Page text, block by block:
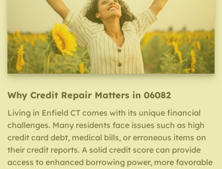
Why Credit Repair Matters in 06082
Living in Enfield CT comes with its unique financial
challenges. Many residents face issues such as high
credit card debt, medical bills, or erroneous items on
their credit reports. A solid credit score can provide
access to enhanced borrowing power, more favorable